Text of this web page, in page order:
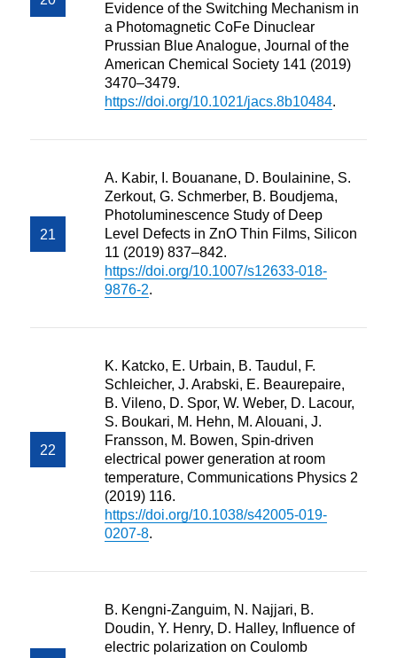
Evidence of the Switching Mechanism in
a Photomagnetic CoFe Dinuclear
Prussian Blue Analogue, Journal of the
American Chemical Society 141 (2019)
3470–3479.
https://doi.org/10.1021/jacs.8b10484.
A. Kabir, I. Bouanane, D. Boulainine, S.
Zerkout, G. Schmerber, B. Boudjema,
Photoluminescence Study of Deep
Level Defects in ZnO Thin Films, Silicon
11 (2019) 837–842.
https://doi.org/10.1007/s12633-018-
9876-2.
K. Katcko, E. Urbain, B. Taudul, F.
Schleicher, J. Arabski, E. Beaurepaire,
B. Vileno, D. Spor, W. Weber, D. Lacour,
S. Boukari, M. Hehn, M. Alouani, J.
Fransson, M. Bowen, Spin-driven
electrical power generation at room
temperature, Communications Physics 2
(2019) 116.
https://doi.org/10.1038/s42005-019-
0207-8.
B. Kengni-Zanguim, N. Najjari, B.
Doudin, Y. Henry, D. Halley, Influence of
electric polarization on Coulomb